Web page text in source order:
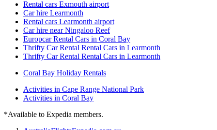
Rental cars Exmouth airport
Car hire Learmonth
Rental cars Learmonth airport
Car hire near Ningaloo Reef
Europcar Rental Cars in Coral Bay
Thrifty Car Rental Rental Cars in Learmonth
Thrifty Car Rental Rental Cars in Learmonth
Coral Bay Holiday Rentals
Activities in Cape Range National Park
Activities in Coral Bay
*Available to Expedia members.